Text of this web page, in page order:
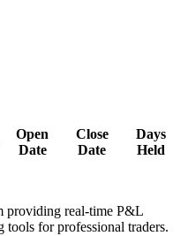
Open
Date
Close
Date
Days
Held
providing real-time P&L
for professional traders.